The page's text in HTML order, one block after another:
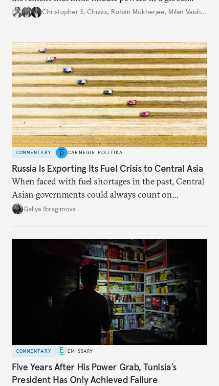
movement that extends well beyond Trump.
Christopher S. Chivvis, Rohan Mukherjee, Milan Vaishnav
COMMENTARY CARNEGIE POLITIKA
Russia Is Exporting Its Fuel Crisis to Central Asia
When faced with fuel shortages in the past, Central
Asian governments could always count on
additional supplies from Moscow. That safety net
Galiya Ibragimova
COMMENTARY EMISSARY
Five Years After His Power Grab, Tunisia’s
President Has Only Achieved Failure